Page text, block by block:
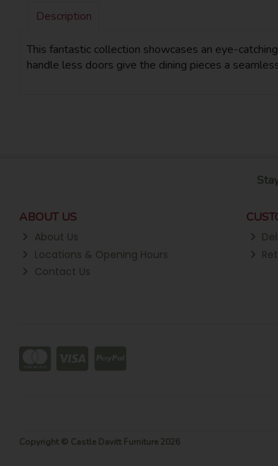
Description
This fantastic collection showcases an eye-
handle less doors give the dining pieces a
ABOUT US
About Us
Locations & Opening Hours
Contact Us
Copyright © Castle Davitt Furniture 2026